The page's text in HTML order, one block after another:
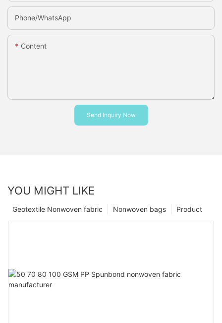
Phone/whatsApp
Content
Send Inquiry Now
YOU MIGHT LIKE
Product
Nonwoven bags
Geotextile Nonwoven fabric